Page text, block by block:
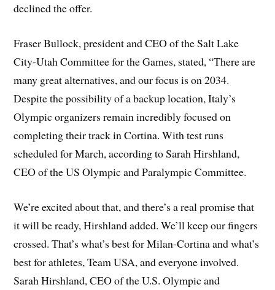
declined the offer.
Fraser Bullock, president and CEO of the Salt Lake
City-Utah Committee for the Games, stated, “There are
many great alternatives, and our focus is on 2034.
Despite the possibility of a backup location, Italy’s
Olympic organizers remain incredibly focused on
completing their track in Cortina. With test runs
scheduled for March, according to Sarah Hirshland,
CEO of the US Olympic and Paralympic Committee.
We’re excited about that, and there’s a real promise that
it will be ready, Hirshland added. We’ll keep our fingers
crossed. That’s what’s best for Milan-Cortina and what’s
best for athletes, Team USA, and everyone involved.
Sarah Hirshland, CEO of the U.S. Olympic and